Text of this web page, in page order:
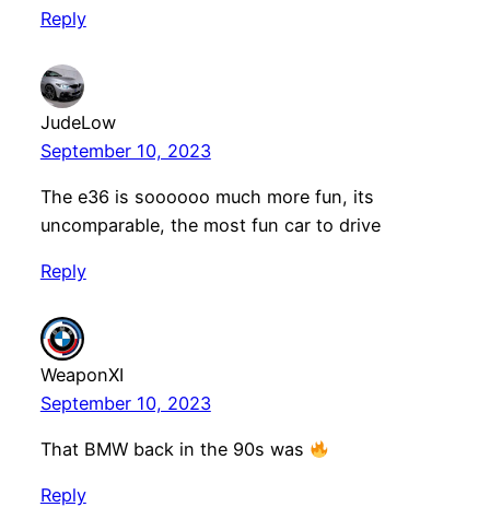
Reply
JudeLow
September 10, 2023
The e36 is soooooo much more fun, its
uncomparable, the most fun car to drive
Reply
WeaponXI
September 10, 2023
That BMW back in the 90s was
Reply